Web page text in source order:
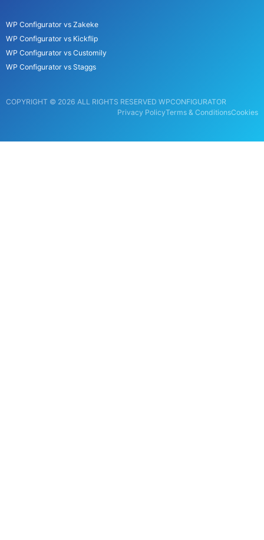
WP Configurator vs Zakeke
WP Configurator vs Kickflip
WP Configurator vs Customily
WP Configurator vs Staggs
COPYRIGHT © 2026 ALL RIGHTS RESERVED WPCONFIGURATOR
Privacy PolicyTerms & ConditionsCookies